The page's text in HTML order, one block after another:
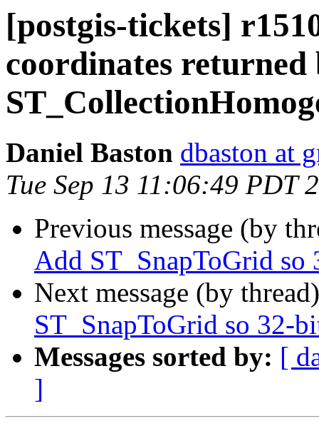
[postgis-tickets]
coordinates returned
Daniel Baston dbaston at
Tue Sep 13 11:06:49 PDT
Previous message (by
Add ST_SnapToGrid so
Next message (by
ST_SnapToGrid so 32-
Messages sorted by: [
]